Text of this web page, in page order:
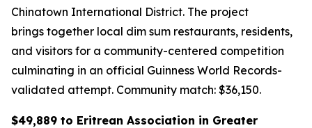
Chinatown International District. The project
brings together local dim sum restaurants, residents,
and visitors for a community-centered competition
culminating in an official Guinness World Records-
validated attempt. Community match: $36,150.
$49,889 to Eritrean Association in Greater